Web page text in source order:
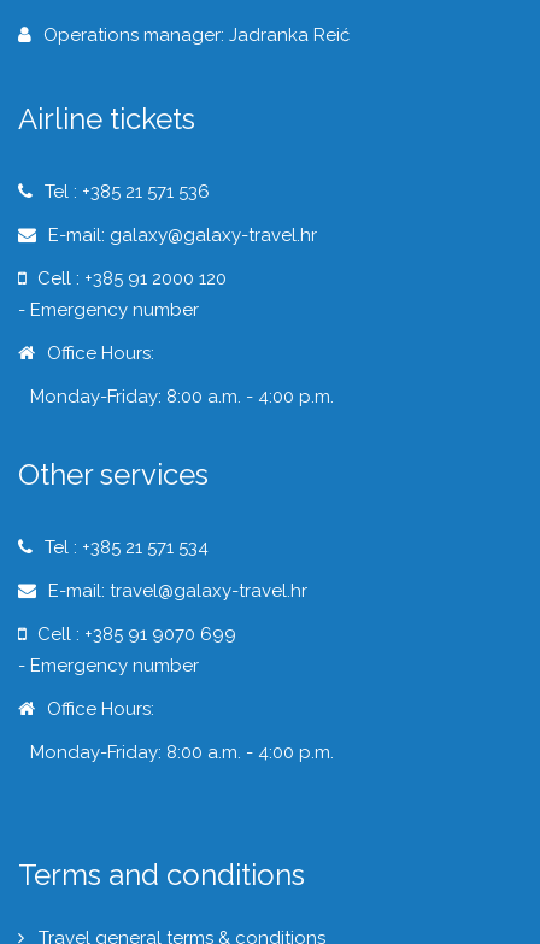
Operations manager: Jadranka Reić
Airline tickets
Tel : +385 21 571 536
E-mail: galaxy@galaxy-travel.hr
Cell : +385 91 2000 120
- Emergency number
Office Hours:
Monday-Friday: 8:00 a.m. - 4:00 p.m.
Other services
Tel : +385 21 571 534
E-mail: travel@galaxy-travel.hr
Cell : +385 91 9070 699
- Emergency number
Office Hours:
Monday-Friday: 8:00 a.m. - 4:00 p.m.
Terms and conditions
Travel general terms & conditions